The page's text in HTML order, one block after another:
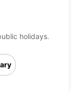
holidays.